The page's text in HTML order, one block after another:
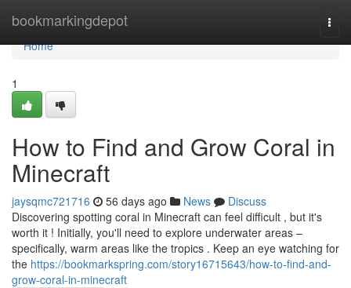
bookmarkingdepot
Home
Home
1
How to Find and Grow Coral in
Minecraft
jaysqmc721716 56 days ago News
Discuss
Discovering spotting coral in Minecraft can feel difficult , but it's
worth it ! Initially, you'll need to explore underwater areas –
specifically, warm areas like the tropics . Keep an eye watching for
the https://bookmarkspring.com/story16715643/how-to-find-and-
grow-coral-in-minecraft